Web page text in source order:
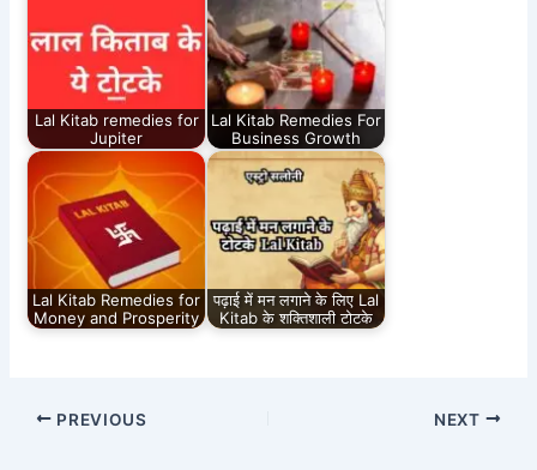
Lal Kitab remedies for
Jupiter
Lal Kitab Remedies For
Business Growth
Lal Kitab Remedies for
Money and Prosperity
पढ़ाई में मन लगाने के लिए Lal
Kitab के शक्तिशाली टोटके
PREVIOUS NEXT